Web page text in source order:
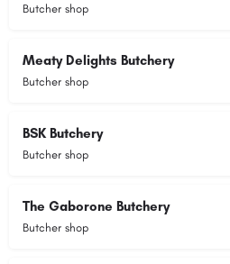
Butcher shop
Meaty Delights Butchery
Butcher shop
BSK Butchery
Butcher shop
The Gaborone Butchery
Butcher shop